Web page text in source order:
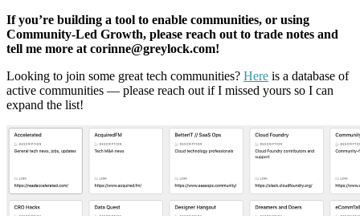
If you’re building a tool to enable communities, or using
Community-Led Growth, please reach out to trade notes and
tell me more at corinne@greylock.com!
Looking to join some great tech communities? Here is a database of
active communities — please reach out if I missed yours so I can
expand the list!